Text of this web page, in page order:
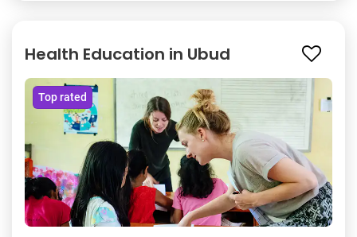
Health Education in Ubud
Top rated